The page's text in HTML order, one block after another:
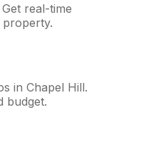
real-time
in Chapel Hill.
budget.